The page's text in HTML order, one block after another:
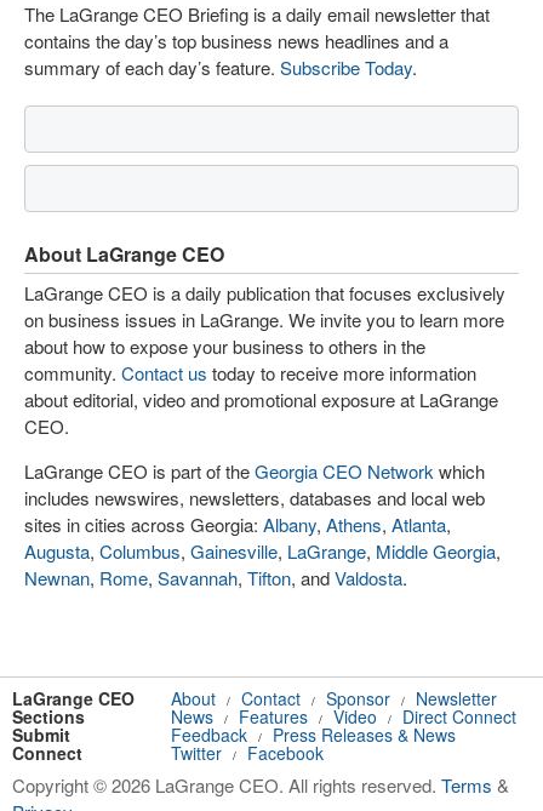
The LaGrange CEO Briefing is a daily email newsletter that
contains the day’s top business news headlines and a
summary of each day’s feature. Subscribe Today.
About LaGrange CEO
LaGrange CEO is a daily publication that focuses exclusively
on business issues in LaGrange. We invite you to learn more
about how to expose your business to others in the
community. Contact us today to receive more information
about editorial, video and promotional exposure at LaGrange
CEO.
LaGrange CEO is part of theGeorgia CEO Network which
includes newswires, newsletters, databases and local web
sites in cities across Georgia: Albany, Athens, Atlanta,
Augusta, Columbus, Gainesville, LaGrange, Middle Georgia,
Newnan, Rome, Savannah, Tifton, andValdosta.
LaGrange CEO About / Contact / Sponsor / Newsletter
Sections News / Features / Video / Direct Connect
Submit Feedback / Press Releases & News
Connect Twitter / Facebook
Copyright © 2026 LaGrange CEO. All rights reserved. Terms &